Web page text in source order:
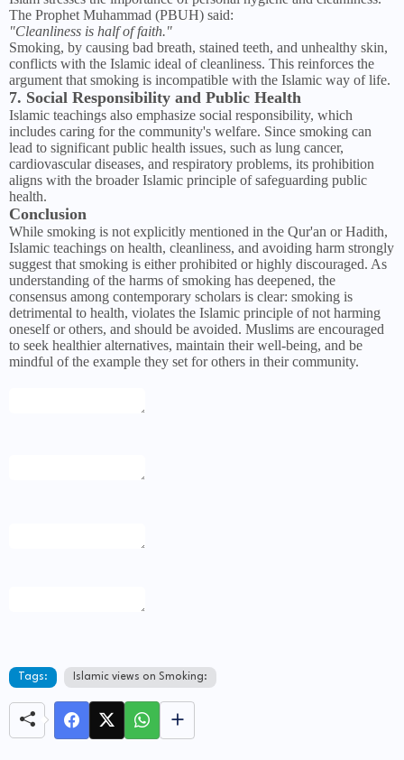
The Prophet Muhammad (PBUH) said:
"Cleanliness is half of faith."
Smoking, by causing bad breath, stained teeth, and unhealthy skin,
conflicts with the Islamic ideal of cleanliness. This reinforces the
argument that smoking is incompatible with the Islamic way of life.
7. Social Responsibility and Public Health
Islamic teachings also emphasize social responsibility, which
includes caring for the community's welfare. Since smoking can
lead to significant public health issues, such as lung cancer,
cardiovascular diseases, and respiratory problems, its prohibition
aligns with the broader Islamic principle of safeguarding public
health.
Conclusion
While smoking is not explicitly mentioned in the Qur'an or Hadith,
Islamic teachings on health, cleanliness, and avoiding harm strongly
suggest that smoking is either prohibited or highly discouraged. As
understanding of the harms of smoking has deepened, the
consensus among contemporary scholars is clear: smoking is
detrimental to health, violates the Islamic principle of not harming
oneself or others, and should be avoided. Muslims are encouraged
to seek healthier alternatives, maintain their well-being, and be
mindful of the example they set for others in their community.
Tags: Islamic views on Smoking: